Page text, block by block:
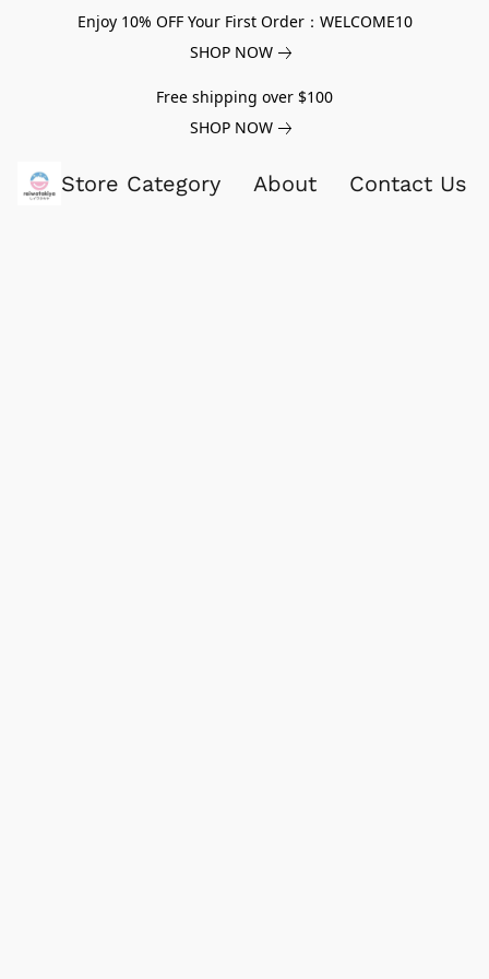
Enjoy 10% OFF Your First Order：WELCOME10
SHOP NOW
Free shipping over $100
SHOP NOW
Store Category About Contact Us